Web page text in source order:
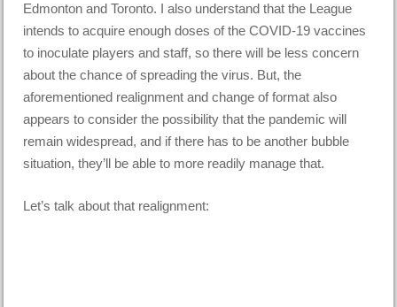
Edmonton and Toronto. I also understand that the League
intends to acquire enough doses of the COVID-19 vaccines
to inoculate players and staff, so there will be less concern
about the chance of spreading the virus. But, the
aforementioned realignment and change of format also
appears to consider the possibility that the pandemic will
remain widespread, and if there has to be another bubble
situation, they’ll be able to more readily manage that.
Let’s talk about that realignment: